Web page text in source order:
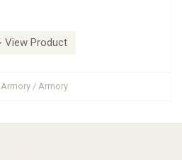
View Product
Armory / Armory